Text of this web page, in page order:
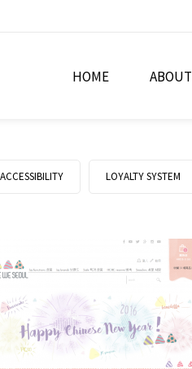
HOME ABOUT
LOYALTY SYSTEM